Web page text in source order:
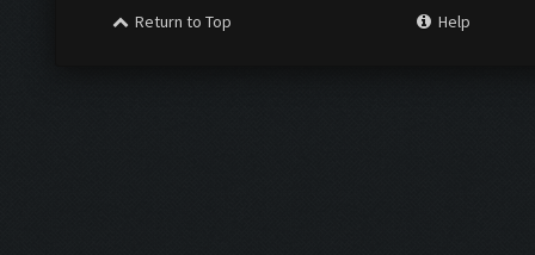
Return to Top
Help